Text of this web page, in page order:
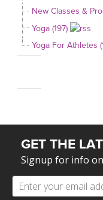
New Classes &
Yoga (197)
Yoga For Athletes
GET THE
Signup for info